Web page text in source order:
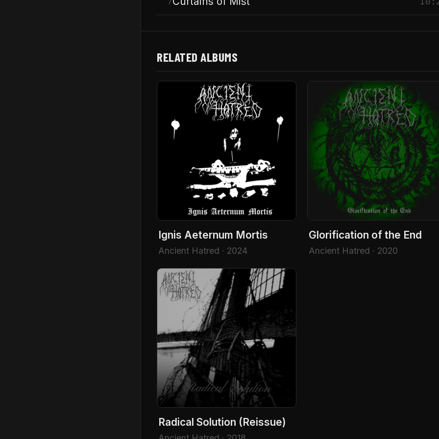
RELATED ALBUMS
Ignis Aeternum Mortis
Ancient Hatred · 2024
Glorification of the End
Ancient Hatred · 2020
Radical Solution (Reissue)